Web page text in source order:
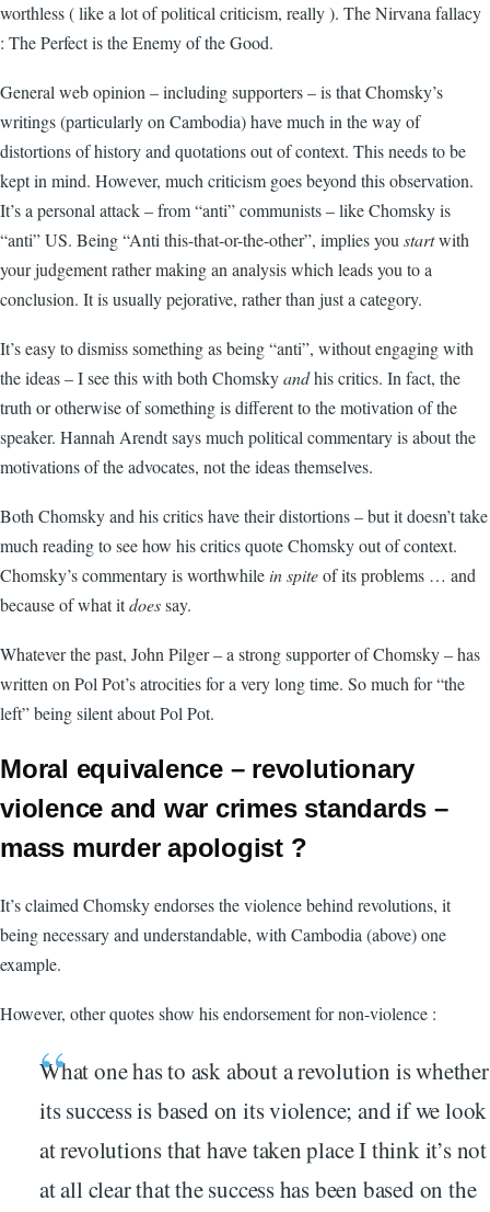
worthless ( like a lot of political criticism, really ). The Nirvana fallacy
: The Perfect is the Enemy of the Good.
General web opinion – including supporters – is that Chomsky’s
writings (particularly on Cambodia) have much in the way of
distortions of history and quotations out of context. This needs to be
kept in mind. However, much criticism goes beyond this observation.
It’s a personal attack – from “anti” communists – like Chomsky is
“anti” US. Being “Anti this-that-or-the-other”, implies youstartwith
your judgement rather making an analysis which leads you to a
conclusion. It is usually pejorative, rather than just a category.
It’s easy to dismiss something as being “anti”, without engaging with
the ideas – I see this with both Chomskyandhis critics. In fact, the
truth or otherwise of something is different to the motivation of the
speaker. Hannah Arendt says much political commentary is about the
motivations of the advocates, not the ideas themselves.
Both Chomsky and his critics have their distortions – but it doesn’t take
much reading to see how his critics quote Chomsky out of context.
Chomsky’s commentary is worthwhilein spiteof its problems … and
because of what itdoessay.
Whatever the past, John Pilger – a strong supporter of Chomsky – has
written on Pol Pot’s atrocities for a very long time. So much for “the
left” being silent about Pol Pot.
Moral equivalence – revolutionary
violence and war crimes standards –
mass murder apologist ?
It’s claimed Chomsky endorses the violence behind revolutions, it
being necessary and understandable, with Cambodia (above) one
example.
However, other quotes show his endorsement for non-violence :
What one has to ask about a revolution is whether
its success is based on its violence; and if we look
at revolutions that have taken place I think it’s not
at all clear that the success has been based on the